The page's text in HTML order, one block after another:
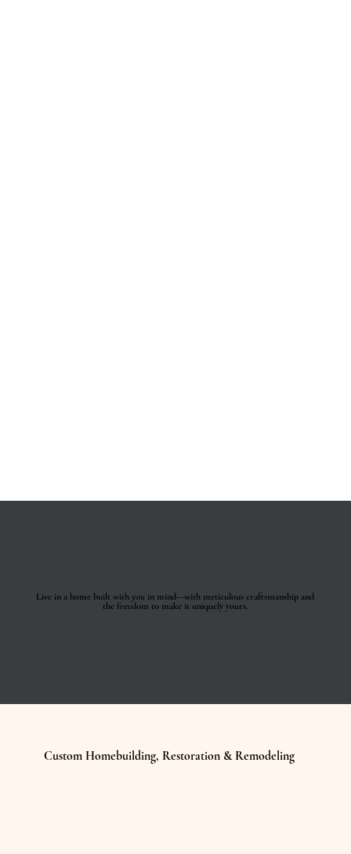
Live in a home built with you in mind—with meticulous craftsmanship and
the freedom to make it uniquely yours.
Custom Homebuilding, Restoration & Remodeling